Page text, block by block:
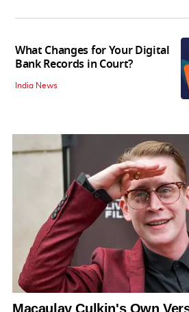
What Changes for Your Digital
Bank Records in Court?
India News